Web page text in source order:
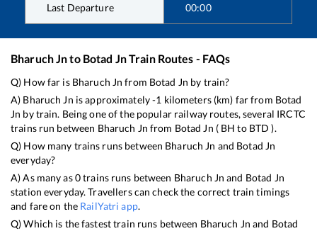
Last Departure 00:00
Bharuch Jnto Botad JnTrain Routes - FAQs
Q) How far is Bharuch Jn from Botad Jn by train?
A) Bharuch Jn is approximately-1 kilometers (km) far from Botad
Jn by train. Being one of the popular railway routes, several IRCTC
trains run between Bharuch Jn from Botad Jn ( BH to BTD ).
Q) How many trains runs between Bharuch Jn and Botad Jn
everyday?
A) As many as0trains runs between Bharuch Jn and Botad Jn
station everyday. Travellers can check the correct train timings
and fare on the RailYatri app.
Q) Which is the fastest train runs between Bharuch Jn and Botad